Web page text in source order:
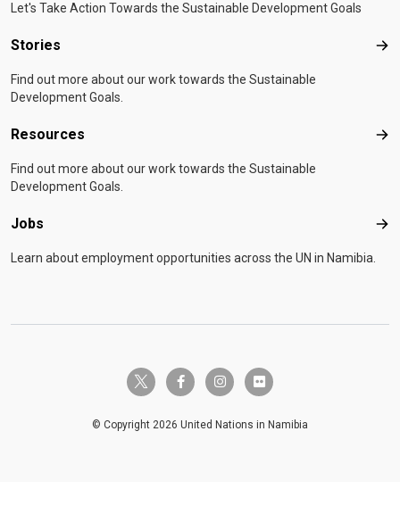
Let's Take Action Towards the Sustainable Development Goals
Stories
Find out more about our work towards the Sustainable
Development Goals.
Resources
Find out more about our work towards the Sustainable
Development Goals.
Jobs
Learn about employment opportunities across the UN in Namibia.
twitter-x facebook-finstagramflickr
© Copyright 2026 United Nations in Namibia